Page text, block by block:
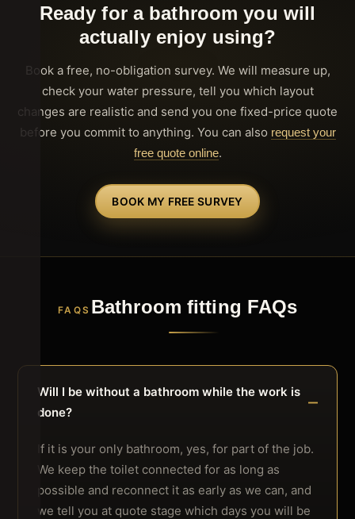
Ready for a bathroom you will
actually enjoy using?
Book a free, no-obligation survey. We will measure up,
check your water pressure, tell you which layout
changes are realistic and send you one fixed-price quote
before you commit to anything. You can also request your
free quote online.
BOOK MY FREE SURVEY
FAQS Bathroom fitting FAQs
Will I be without a bathroom while the work is
done?
If it is your only bathroom, yes, for part of the job.
We keep the toilet connected for as long as
possible and reconnect it as early as we can, and
we tell you at quote stage which days you will be